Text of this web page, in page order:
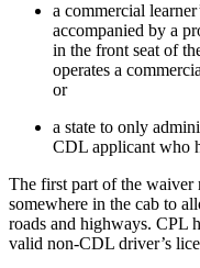
a commercial
accompanied by a
in the front seat of
operates a
or
a state to only
CDL applicant who
The first part of the
somewhere in the cab to
roads and highways. CPL
valid non-CDL driver’s